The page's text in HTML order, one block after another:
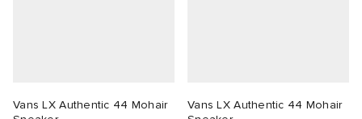
Vans LX Authentic 44 Mohair
Vans LX Authentic 44 Mohair